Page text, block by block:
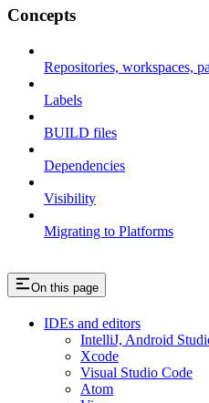
Concepts
Repositories, workspaces,
Labels
BUILD files
Dependencies
Visibility
Migrating to Platforms
On this page
IDEs and editors
IntelliJ, Android
Xcode
Visual Studio Code
Atom